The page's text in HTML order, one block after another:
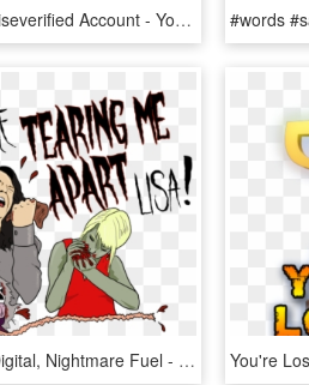
Sorority Noiseverified Account - You Re Not As As You Think Sorority Noise, HD Png Download
Posted In Digital, Nightmare Fuel - You Re Tearing Me Apart Lisa, HD Png Download